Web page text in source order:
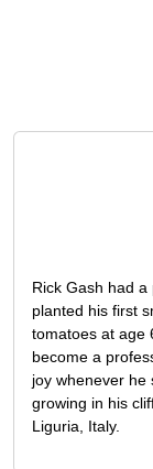
Rick Gash had
planted his first
tomatoes at age
become a
joy whenever he
growing in his
Liguria, Italy.